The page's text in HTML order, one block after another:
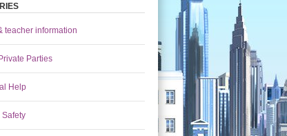
teacher information
Parties
Help
Safety